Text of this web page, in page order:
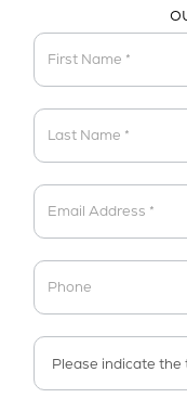
Download
Brochure
(Landing
Page)